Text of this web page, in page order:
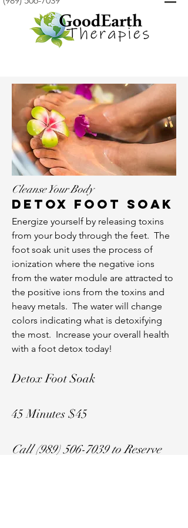
Cleanse Your Body
Detox foot soak
Energize yourself by releasing toxins
from your body through the feet. The
foot soak unit uses the process of
ionization where the negative ions
from the water module are attracted to
the positive ions from the toxins and
heavy metals. The water will change
colors indicating what is detoxifying
the most. Increase your overall health
with a foot detox today!
Detox Foot Soak
45 Minutes $45
Call(989) 506-7039to Reserve